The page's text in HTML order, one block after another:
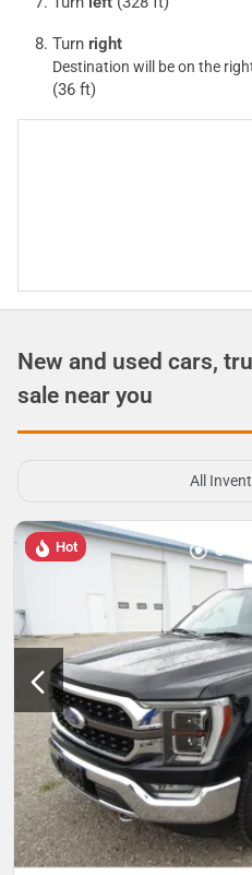
Turn right
Destination will be on the
(36 ft)
New and used cars,
sale near you
All
Hot